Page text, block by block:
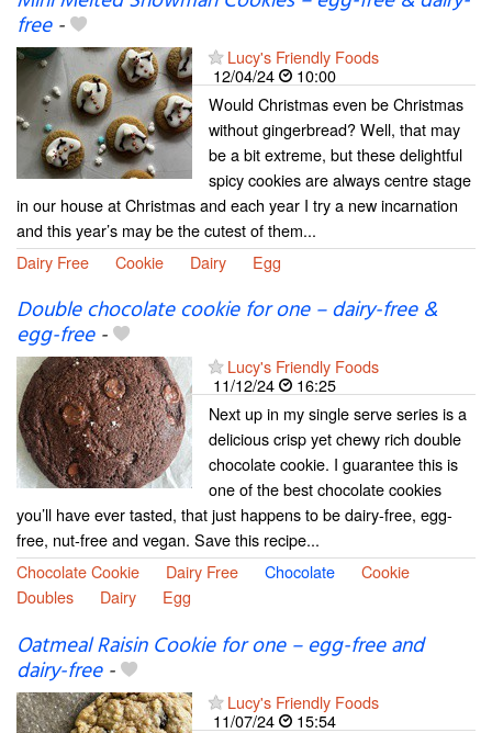
free-
Lucy's Friendly Foods
12/04/24
10:00
Would Christmas even be Christmas
without gingerbread? Well, that may
be a bit extreme, but these delightful
spicy cookies are always centre stage
in our house at Christmas and each year I try a new incarnation
and this year’s may be the cutest of them...
Dairy Free
Cookie Dairy Egg
Double chocolate cookie for one – dairy-free &
egg-free-
Lucy's Friendly Foods
11/12/24
16:25
Next up in my single serve series is a
delicious crisp yet chewy rich double
chocolate cookie. I guarantee this is
one of the best chocolate cookies
you’ll have ever tasted, that just happens to be dairy-free, egg-
free, nut-free and vegan. Save this recipe...
Chocolate Cookie
Dairy Free Chocolate
Cookie
Doubles
Dairy Egg
Oatmeal Raisin Cookie for one – egg-free and
dairy-free-
Lucy's Friendly Foods
11/07/24
15:54